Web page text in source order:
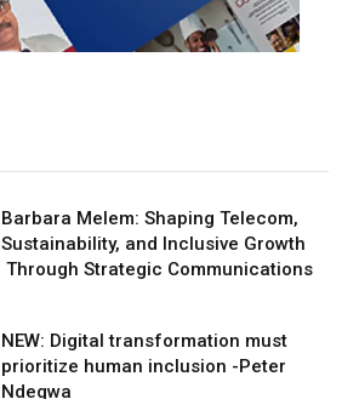
Barbara Melem: Shaping Telecom,
Sustainability, and Inclusive Growth
Through Strategic Communications
NEW: Digital transformation must
prioritize human inclusion -Peter
Ndegwa